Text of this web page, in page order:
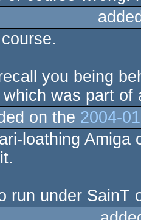
you being
was part of
on the 2004-
loathing
run under SainT